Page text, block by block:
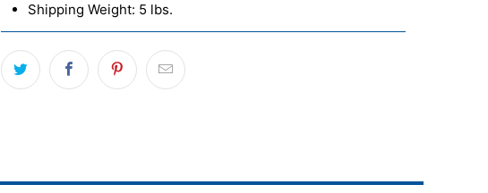
Shipping Weight: 5 lbs.